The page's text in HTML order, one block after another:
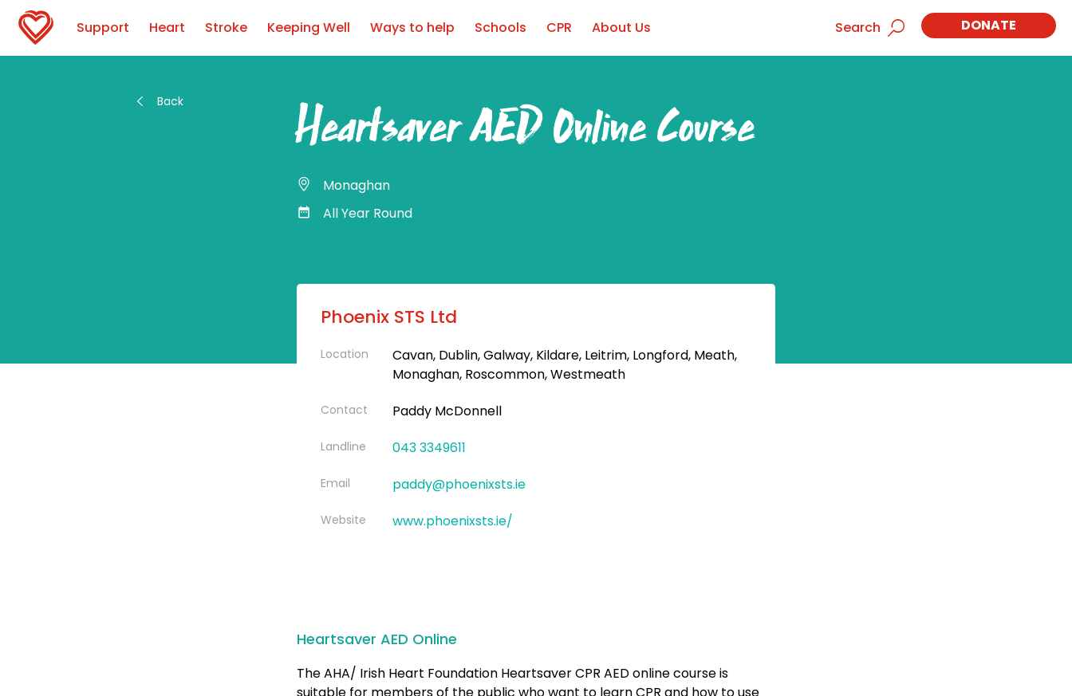
Support Heart Stroke Keeping Well Ways to help Schools CPR About Us Search DONATE
Back
Heartsaver AED Online Course
Monaghan
All Year Round
Phoenix STS Ltd
Location
Cavan, Dublin, Galway, Kildare, Leitrim, Longford, Meath,
Monaghan, Roscommon, Westmeath
Contact Paddy McDonnell
Landline 043 3349611
Email paddy@phoenixsts.ie
Website www.phoenixsts.ie/
Heartsaver AED Online
The AHA/ Irish Heart Foundation Heartsaver CPR AED online course is